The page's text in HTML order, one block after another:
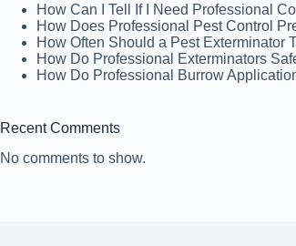
How Can I Tell If I Need Professional
How Does Professional Pest Control
How Often Should a Pest Exterminator
How Do Professional Exterminators
How Do Professional Burrow
Recent Comments
No comments to show.